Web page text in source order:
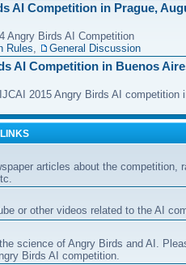
AI Competition in Prague,
Angry Birds AI Competition
Rules, General Discussion
AI Competition in Buenos
2015 Angry Birds AI competition
articles about the competition,
or other videos related to the AI
science of Angry Birds and AI.
Birds AI competition.